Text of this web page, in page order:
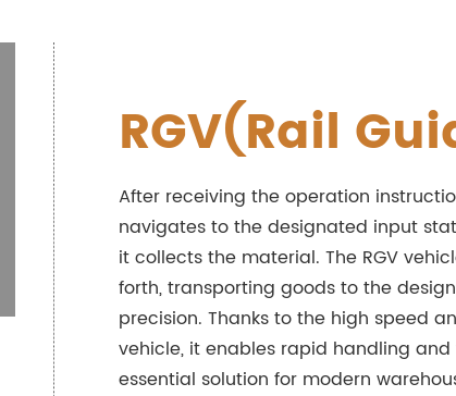
RGV(Rail
After receiving the operation
navigates to the designated input
it collects the material. The RGV
forth, transporting goods to the
precision. Thanks to the high speed
vehicle, it enables rapid handling
essential solution for modern